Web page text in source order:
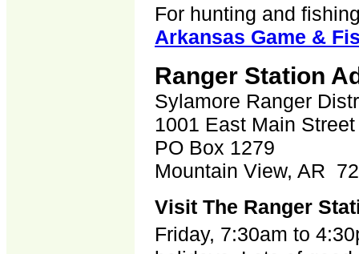
For hunting and
Arkansas Game &
Ranger Station
Sylamore Ranger
1001 East Main Street
PO Box 1279
Mountain View, AR
Visit The Ranger
Friday, 7:30am to